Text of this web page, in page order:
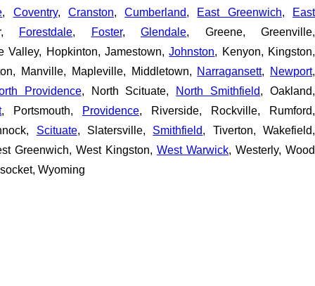
, Coventry, Cranston,Cumberland, East Greenwich,
East
Forestdale, Foster, Glendale, Greene, Greenville,
Valley, Hopkinton, Jamestown,Johnston, Kenyon, Kingston,
Manville, Mapleville, Middletown, Narragansett, Newport,
Providence, North Scituate, North Smithfield, Oakland,
, Portsmouth, Providence, Riverside, Rockville, Rumford,
Scituate, Slatersville, Smithfield, Tiverton, Wakefield,
Greenwich, West Kingston, West Warwick, Westerly, Wood
Wyoming